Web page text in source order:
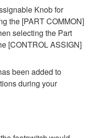
Knob for
the [PART COMMON]
selecting the Part
[CONTROL ASSIGN]
been added to
during your